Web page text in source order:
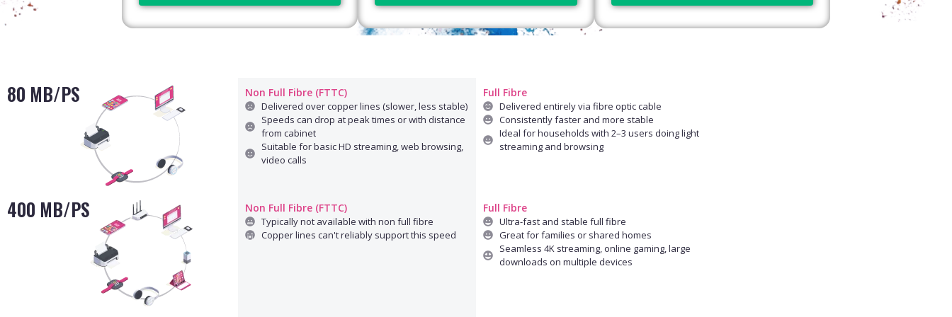
80 MB/PS Non Full Fibre (FTTC)
Delivered over copper lines (slower, less stable)
Speeds can drop at peak times or with distance
from cabinet
Suitable for basic HD streaming, web browsing,
video calls
Full Fibre
Delivered entirely via fibre optic cable
Consistently faster and more stable
Ideal for households with 2–3 users doing light
streaming and browsing
400 MB/PS Non Full Fibre (FTTC)
Typically not available with non full fibre
Copper lines can't reliably support this speed
Full Fibre
Ultra-fast and stable full fibre
Great for families or shared homes
Seamless 4K streaming, online gaming, large
downloads on multiple devices